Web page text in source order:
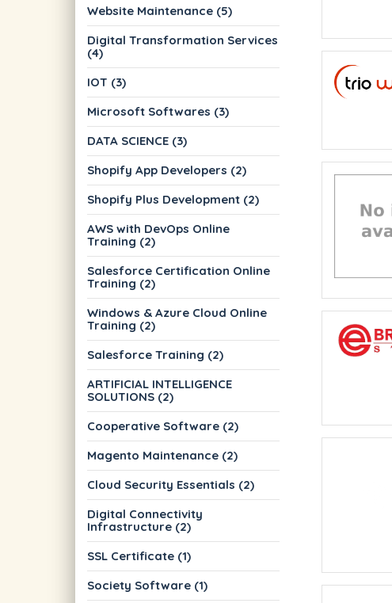
Website Maintenance (5)
Digital Transformation Services
(4)
IOT (3)
Microsoft Softwares (3)
DATA SCIENCE (3)
Shopify App Developers (2)
Shopify Plus Development (2)
AWS with DevOps Online
Training (2)
Salesforce Certification Online
Training (2)
Windows & Azure Cloud Online
Training (2)
Salesforce Training (2)
ARTIFICIAL INTELLIGENCE
SOLUTIONS (2)
Cooperative Software (2)
Magento Maintenance (2)
Cloud Security Essentials (2)
Digital Connectivity
Infrastructure (2)
SSL Certificate (1)
Society Software (1)